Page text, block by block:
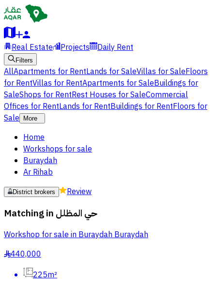
Real Estate Projects Daily Rent
Filters
AllApartments for RentLands for SaleVillas for SaleFloors
for RentVillas for RentApartments for SaleBuildings for
SaleShops for RentRest Houses for SaleCommercial
Offices for RentLands for RentBuildings for RentFloors for
Sale
More
Home
Workshops for sale
Buraydah
Ar Rihab
District brokers Review
Matching in حي المظلل
Workshop for sale in Buraydah Buraydah
§440,000
225m²